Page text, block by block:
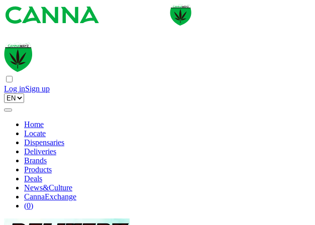
Log inSign up
Home
Locate
Dispensaries
Deliveries
Brands
Products
Deals
News&Culture
CannaExchange
(0)